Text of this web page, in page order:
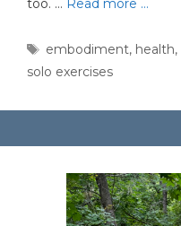
Tags
embodiment, health,
solo exercises